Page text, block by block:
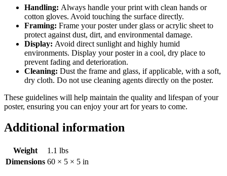
Handling: Always handle your print with clean hands or
cotton gloves. Avoid touching the surface directly.
Framing: Frame your poster under glass or acrylic sheet to
protect against dust, dirt, and environmental damage.
Display: Avoid direct sunlight and highly humid
environments. Display your poster in a cool, dry place to
prevent fading and deterioration.
Cleaning: Dust the frame and glass, if applicable, with a soft,
dry cloth. Do not use cleaning agents directly on the poster.
These guidelines will help maintain the quality and lifespan of your
poster, ensuring you can enjoy your art for years to come.
Additional information
Weight
1.1 lbs
Dimensions 60 × 5 × 5 in